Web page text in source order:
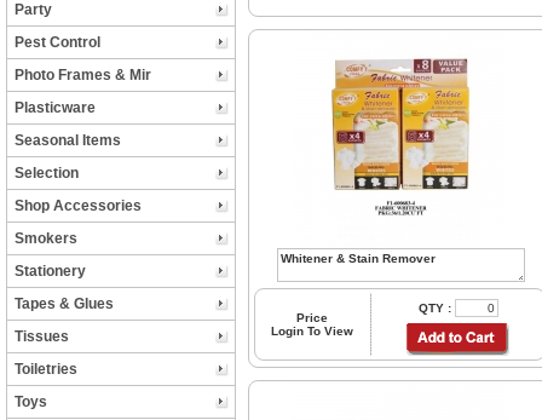
Party
Pest Control
Photo Frames & Mir
Plasticware
Seasonal Items
Selection
Shop Accessories
Smokers
Stationery
Tapes & Glues
Tissues
Toiletries
Toys
Price
Login To View
QTY :